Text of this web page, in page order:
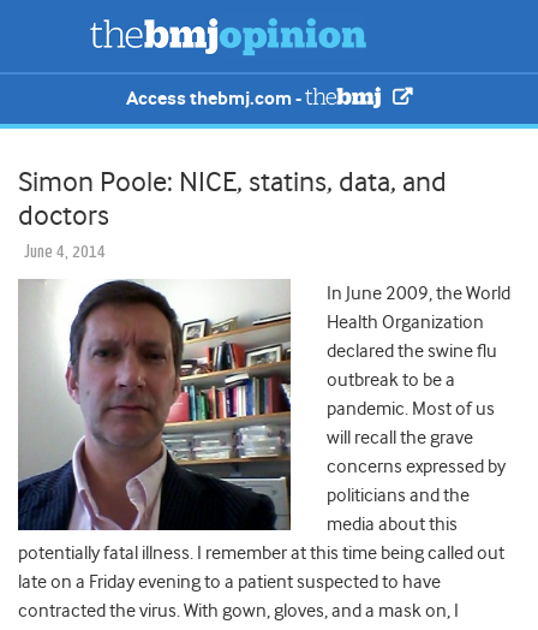
Access thebmj.com -
Simon Poole: NICE, statins, data, and
doctors
June 4, 2014
In June 2009, the World
Health Organization
declared the swine flu
outbreak to be a
pandemic. Most of us
will recall the grave
concerns expressed by
politicians and the
media about this
potentially fatal illness. I remember at this time being called out
late on a Friday evening to a patient suspected to have
contracted the virus. With gown, gloves, and a mask on, I